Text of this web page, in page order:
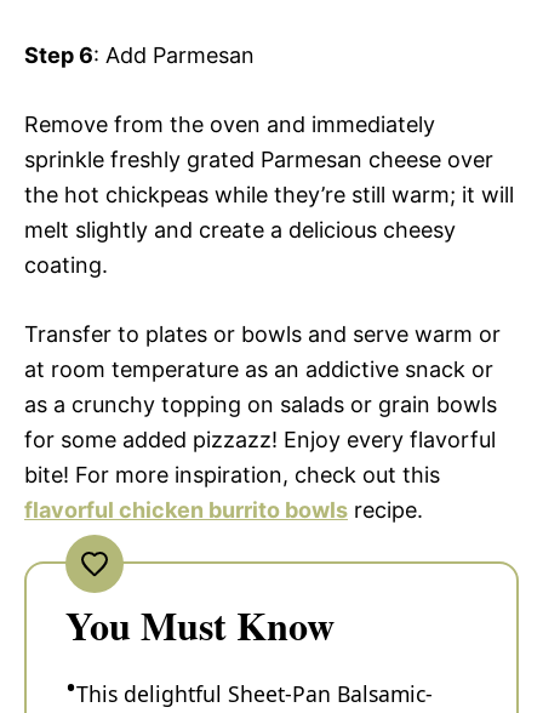
Step 6: Add Parmesan
Remove from the oven and immediately
sprinkle freshly grated Parmesan cheese over
the hot chickpeas while they’re still warm; it will
melt slightly and create a delicious cheesy
coating.
Transfer to plates or bowls and serve warm or
at room temperature as an addictive snack or
as a crunchy topping on salads or grain bowls
for some added pizzazz! Enjoy every flavorful
bite! For more inspiration, check out this
flavorful chicken burrito bowls recipe.
You Must Know
This delightful Sheet-Pan Balsamic-